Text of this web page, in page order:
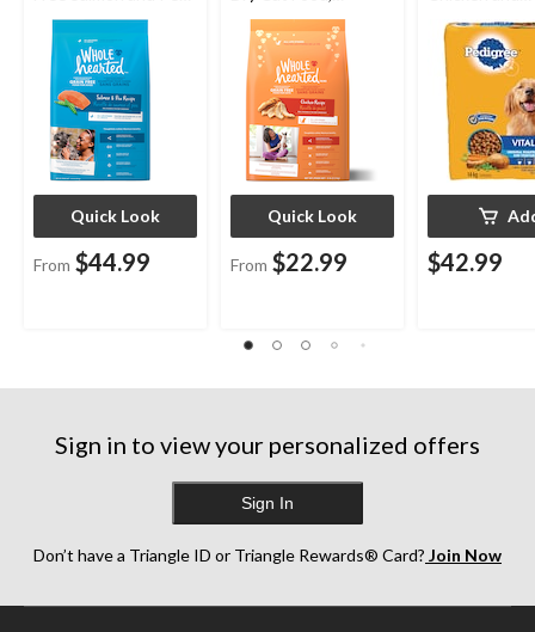
Dry Dog Food,
Assorted Sizes
Quick Look
From $44.99
Assorted Sizes
Quick Look
From $22.99
Vegetable
Adult Dry
14-kg
$42.99
Sign in to view your personalized offers
Sign In
Don’t have a Triangle ID or Triangle Rewards® Card? Join Now